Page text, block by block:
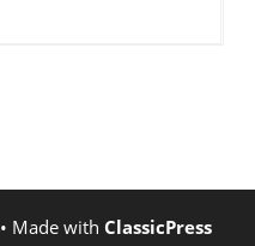
• Made with ClassicPress